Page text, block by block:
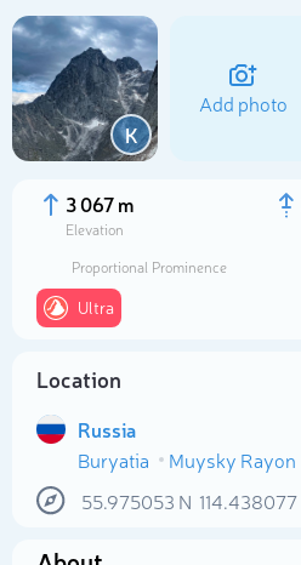
K
Add photo
3 067 m
Elevation
Proportional Prominence
Ultra
Location
Russia
Buryatia
Muysky Rayon
55.975053 N 114.438077